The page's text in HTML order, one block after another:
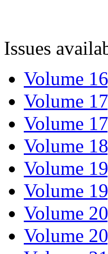
Issues
Volume
Volume
Volume
Volume
Volume
Volume
Volume
Volume